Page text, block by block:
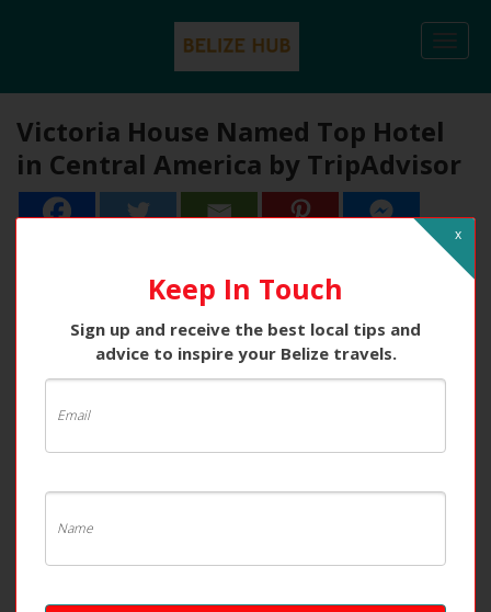
Victoria House Named Top Hotel
in Central America by TripAdvisor
Keep In Touch
Sign up and receive the best local tips and
advice to inspire your Belize travels.
x